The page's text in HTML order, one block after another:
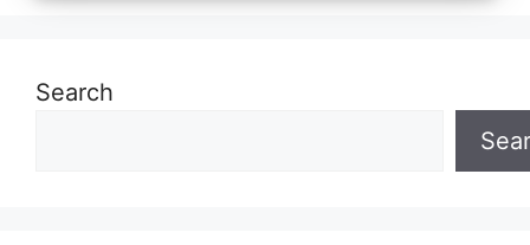
Search